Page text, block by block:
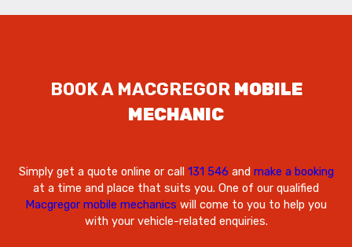
BOOK A MACGREGOR MOBILE
MECHANIC
Simply get a quote online or call 131 546 and make a booking
at a time and place that suits you. One of our qualified
Macgregor mobile mechanics will come to you to help you
with your vehicle-related enquiries.